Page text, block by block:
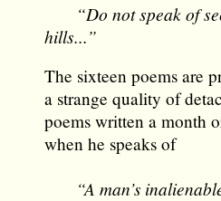
“Do not speak of
hills...”
The sixteen poems are
a strange quality of
poems written a month
when he speaks of
“A man’s